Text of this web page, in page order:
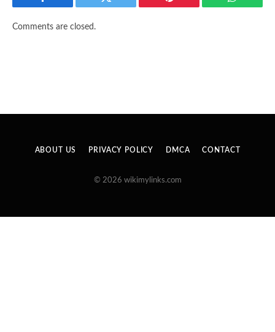
Facebook Twitter Pinterest
Comments are closed.
ABOUT US PRIVACY POLICY DMCA CONTACT
© 2026 wikimylinks.com